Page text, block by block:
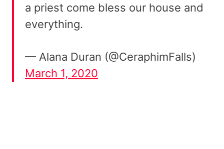
a priest come bless our house and
everything.
— Alana Duran (@CeraphimFalls)
March 1, 2020